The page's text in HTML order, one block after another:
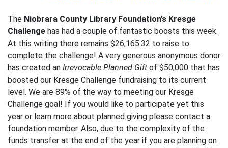
The Niobrara County Library Foundation’s Kresge
Challenge has had a couple of fantastic boosts this week.
At this writing there remains $26,165.32 to raise to
complete the challenge! A very generous anonymous donor
has created an Irrevocable Planned Gift of $50,000 that has
boosted our Kresge Challenge fundraising to its current
level. We are 89% of the way to meeting our Kresge
Challenge goal! If you would like to participate yet this
year or learn more about planned giving please contact a
foundation member. Also, due to the complexity of the
funds transfer at the end of the year if you are planning on